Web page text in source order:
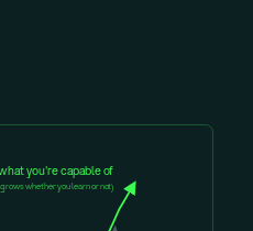
you're capable of
whether you learn or not)